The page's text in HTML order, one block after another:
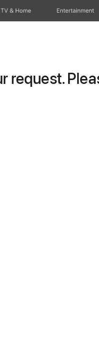
TV & Home Entertainment
request.